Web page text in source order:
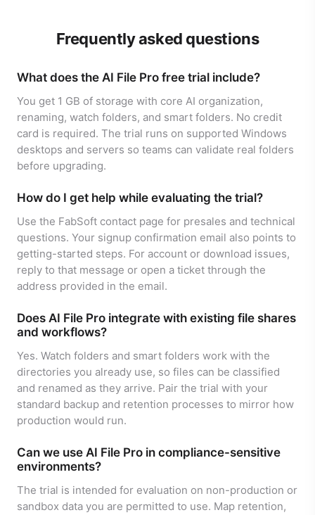
Frequently asked questions
What does the AI File Pro free trial include?
You get 1 GB of storage with core AI organization,
renaming, watch folders, and smart folders. No credit
card is required. The trial runs on supported Windows
desktops and servers so teams can validate real folders
before upgrading.
How do I get help while evaluating the trial?
Use the FabSoft contact page for presales and technical
questions. Your signup confirmation email also points to
getting-started steps. For account or download issues,
reply to that message or open a ticket through the
address provided in the email.
Does AI File Pro integrate with existing file shares
and workflows?
Yes. Watch folders and smart folders work with the
directories you already use, so files can be classified
and renamed as they arrive. Pair the trial with your
standard backup and retention processes to mirror how
production would run.
Can we use AI File Pro in compliance-sensitive
environments?
The trial is intended for evaluation on non-production or
sandbox data you are permitted to use. Map retention,